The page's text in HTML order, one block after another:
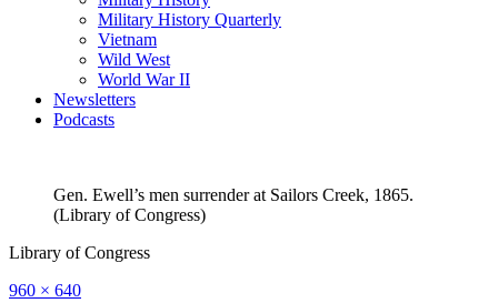
Military History Quarterly
Vietnam
Wild West
World War II
Newsletters
Podcasts
Gen. Ewell’s men surrender at Sailors Creek, 1865.
(Library of Congress)
Library of Congress
Full
960 × 640